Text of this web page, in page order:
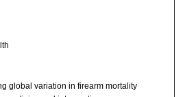
global variation in firearm mortality